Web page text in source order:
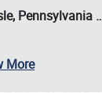
Pennsylvania
More